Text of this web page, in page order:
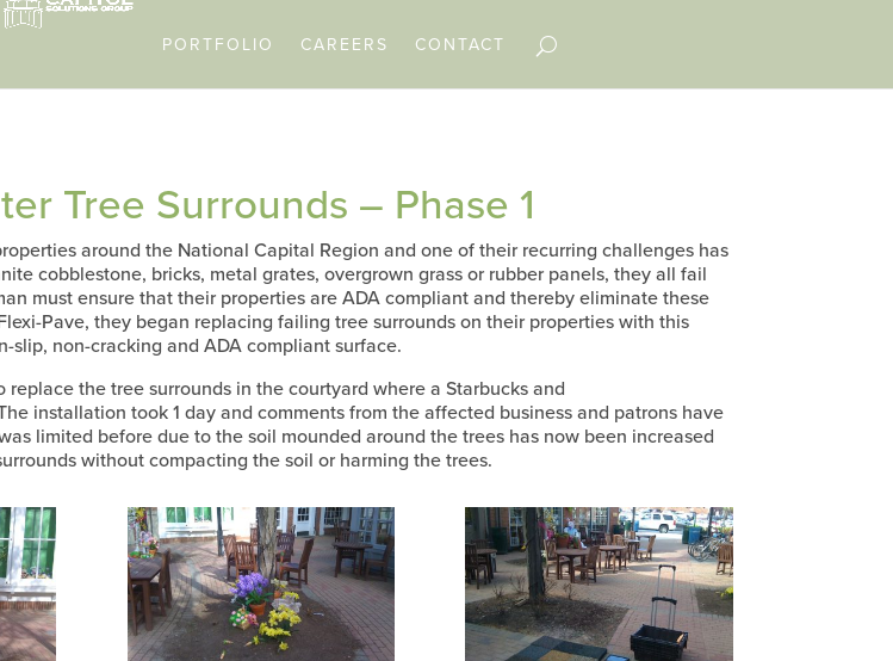
PORTFOLIO CAREERS CONTACT
Tree Surrounds – Phase 1
around the National Capital Region and one of their recurring challenges has
cobblestone, bricks, metal grates, overgrown grass or rubber panels, they all fail
must ensure that their properties are ADA compliant and thereby eliminate these
Pave, they began replacing failing tree surrounds on their properties with this
slip, non-cracking and ADA compliant surface.
the tree surrounds in the courtyard where a Starbucks and
installation took 1 day and comments from the affected business and patrons have
limited before due to the soil mounded around the trees has now been increased
without compacting the soil or harming the trees.